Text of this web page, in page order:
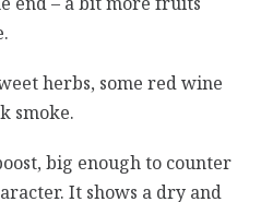
herbs, some red wine
smoke.
big enough to counter
It shows a dry and